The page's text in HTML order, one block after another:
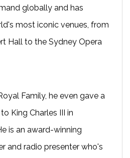
globally and has
most iconic venues, from
Hall to the Sydney Opera
Family, he even gave a
King Charles III in
is an award-winning
and radio presenter who's